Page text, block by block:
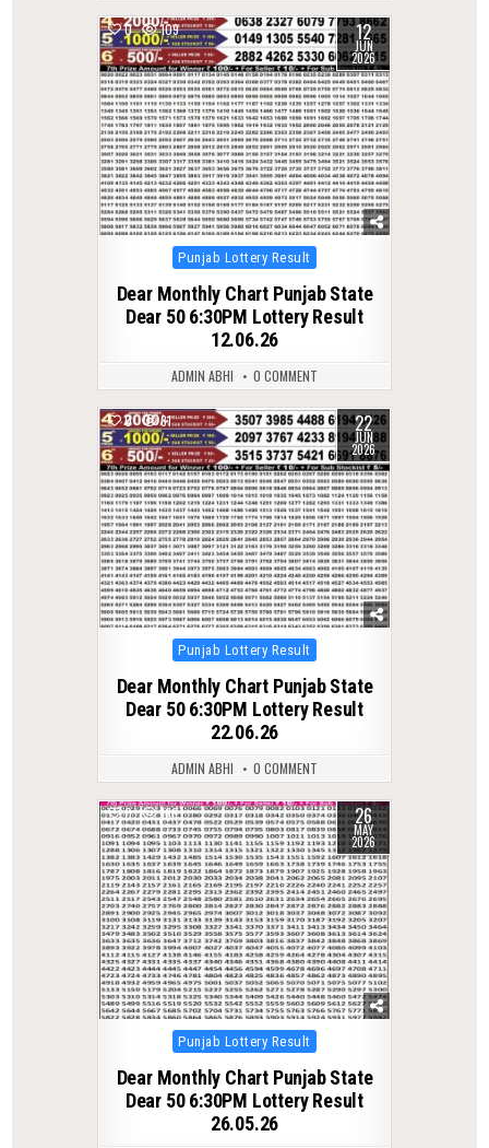
0 109 12
JUN
2026
Posted
Punjab Lottery Result
Dear Monthly Chart Punjab State
Dear 50 6:30PM Lottery Result
12.06.26
ADMIN ABHI 0 COMMENT
0 81 22
JUN
2026
Posted
Punjab Lottery Result
Dear Monthly Chart Punjab State
Dear 50 6:30PM Lottery Result
22.06.26
ADMIN ABHI 0 COMMENT
0 166 26
MAY
2026
Posted
Punjab Lottery Result
Dear Monthly Chart Punjab State
Dear 50 6:30PM Lottery Result
26.05.26